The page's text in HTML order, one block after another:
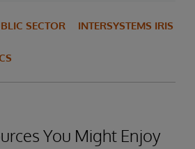
SECTOR INTERSYSTEMS IRIS
You Might Enjoy